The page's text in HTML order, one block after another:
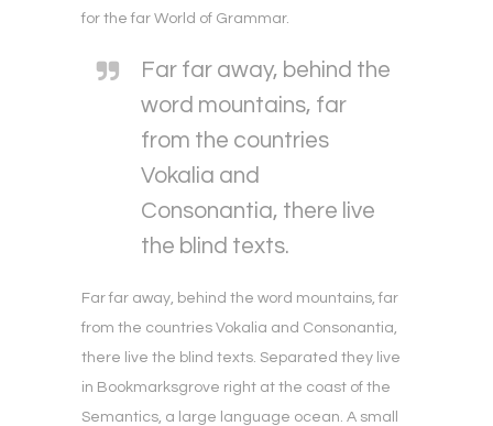
for the far World of Grammar.
Far far away, behind the
word mountains, far
from the countries
Vokalia and
Consonantia, there live
the blind texts.
Far far away, behind the word mountains, far
from the countries Vokalia and Consonantia,
there live the blind texts. Separated they live
in Bookmarksgrove right at the coast of the
Semantics, a large language ocean. A small